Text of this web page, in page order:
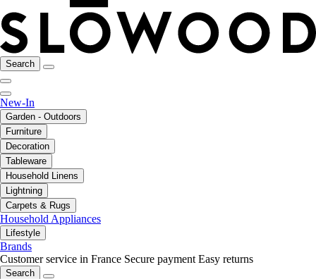
Search
New-In
Garden - Outdoors
Furniture
Decoration
Tableware
Household Linens
Lightning
Carpets & Rugs
Household Appliances
Lifestyle
Brands
Customer service in France Secure payment Easy returns
Search